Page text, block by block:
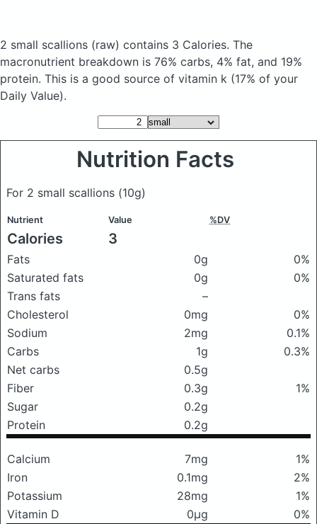
2 small scallions (raw) contains 3 Calories. The
macronutrient breakdown is 76% carbs, 4% fat, and 19%
protein. This is a good source of vitamin k (17% of your
Daily Value).
Nutrition Facts
For 2 small scallions (10g)
Nutrient Value %DV
Calories 3
Fats 0g
0%
Saturated fats
0g
0%
Trans fats
–
Cholesterol
0mg
0%
Sodium
2mg
0.1%
Carbs
1g
0.3%
Net carbs
0.5g
Fiber
0.3g
1%
Sugar
0.2g
Protein
0.2g
Calcium 7mg
1%
Iron
0.1mg
2%
Potassium
28mg
1%
Vitamin D
0μg 0%